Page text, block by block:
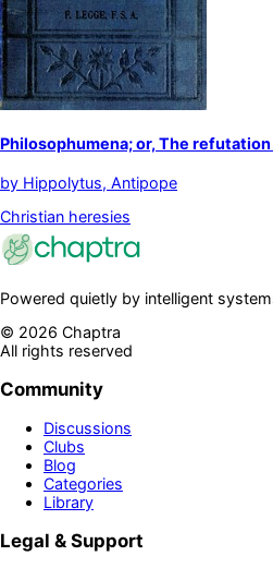
Philosophumena; or, The
by Hippolytus, Antipope
Christian heresies
Powered quietly by intelligent
© 2026 Chaptra
All rights reserved
Community
Discussions
Clubs
Blog
Categories
Library
Legal & Support